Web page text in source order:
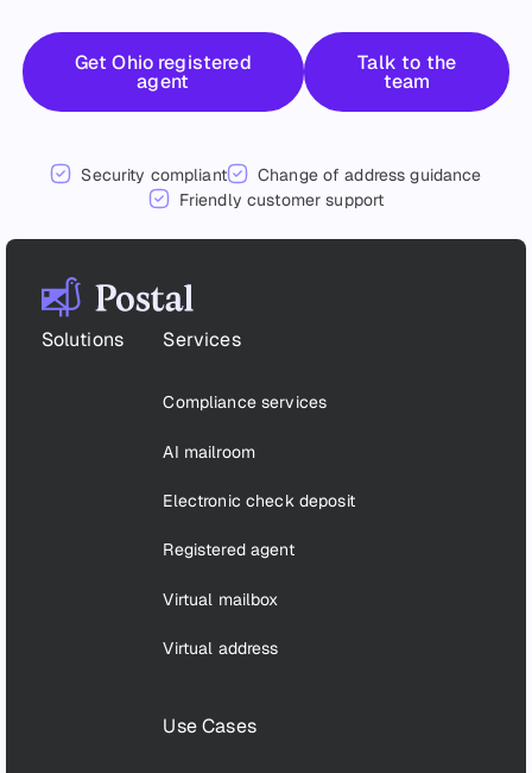
Get Ohio registered
agent
Talk to the
Talk to the
team
Security compliant
Change of address guidance
Friendly customer support
Footer
Solutions Services
Compliance services
AI mailroom
Electronic check deposit
Registered agent
Virtual mailbox
Virtual address
Use Cases